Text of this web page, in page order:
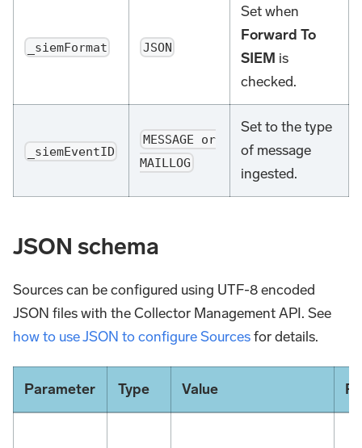
_siemFormat JSON
Set when
Forward To
SIEM is
checked.
_siemEventID
MESSAGE or
MAILLOG
Set to the type
of message
ingested.
JSON schema
Sources can be configured using UTF-8 encoded
JSON files with the Collector Management API. See
how to use JSON to configure Sourcesfor details.
Parameter Type Value